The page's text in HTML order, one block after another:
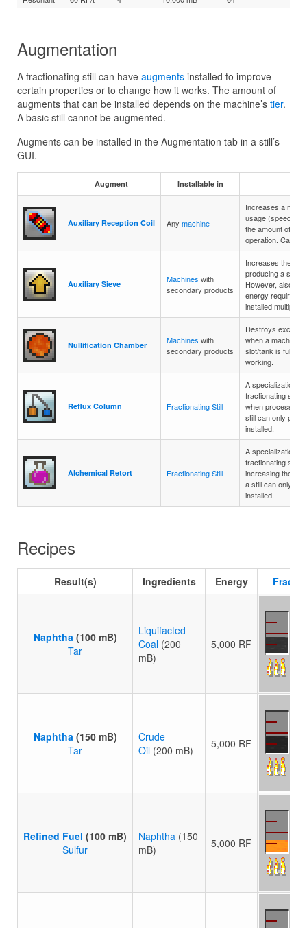
Augmentation
A fractionating still can have augments installed to improve
certain properties or to change how it works. The amount of
augments that can be installed depends on the machine’s tier.
A basic still cannot be augmented.
Augments can be installed in the Augmentation tab in a still’s
GUI.
Augment Installable in
Auxiliary Reception Coil Any machine
Increases a
usage (speed).
the amount of
operation. Can be
Auxiliary Sieve Machines with
secondary products
Increases the
producing a
However, also
energy required
installed multiple
Nullification Chamber Machines with
secondary products
Destroys excess
when a
slot/tank is full,
working.
Reflux Column Fractionating Still
A specialization
fractionating
when processing
still can only
installed.
Alchemical Retort Fractionating Still
A specialization
fractionating still
increasing their
a still can only
installed.
Recipes
Result(s) Ingredients Energy
Naphtha(100 mB)
Tar
Liquifacted
Coal (200
mB)
5,000 RF
Naphtha(150 mB)
Tar
Crude
Oil (200 mB) 5,000 RF
Refined Fuel (100 mB)
Sulfur
Naphtha (150
mB)
5,000 RF